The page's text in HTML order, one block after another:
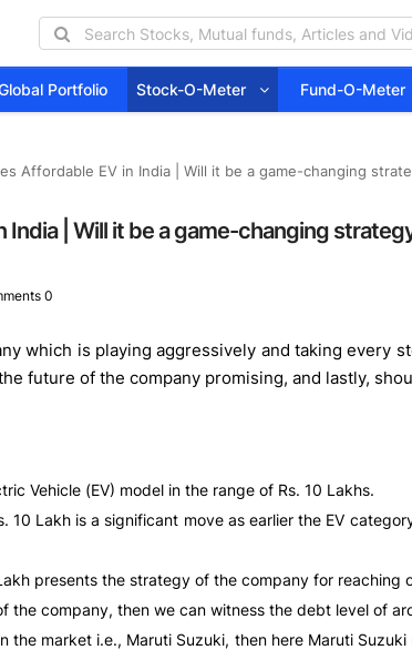
Portfolio Stock-O-Meter Fund-O-Meter
Affordable EV in India | Will it be a game-changing
India | Will it be a game-changing
0
which is playing aggressively and taking every
future of the company promising, and lastly,
Vehicle (EV) model in the range of Rs. 10 Lakhs.
10 Lakh is a significant move as earlier the EV
presents the strategy of the company for reaching
company, then we can witness the debt level of
market i.e., Maruti Suzuki, then here Maruti